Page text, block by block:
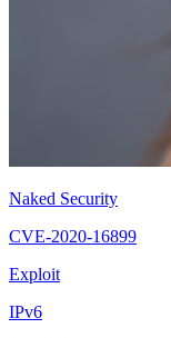
Naked Security
CVE-2020-16899
Exploit
IPv6